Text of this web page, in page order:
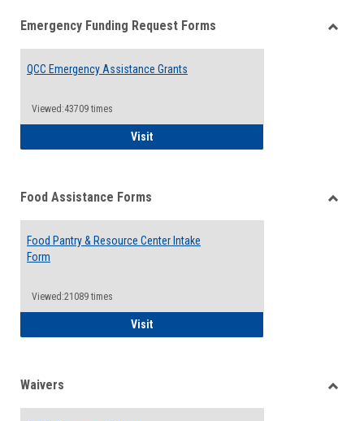
viewview
Emergency Funding Request Forms
QCC Emergency Assistance Grants
Viewed:43709 times
VisitQCC Emergency Assistance Grants
Food Assistance Forms
Food Pantry & Resource Center Intake
Form
Viewed:21089 times
VisitFood Pantry & Resource Center Intake
Waivers